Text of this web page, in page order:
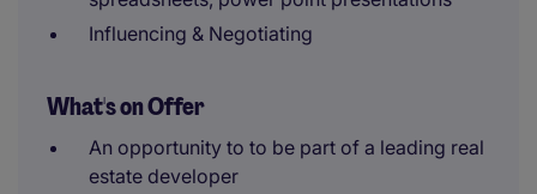
Influencing & Negotiating
What's on Offer
An opportunity to to be part of a leading real
estate developer